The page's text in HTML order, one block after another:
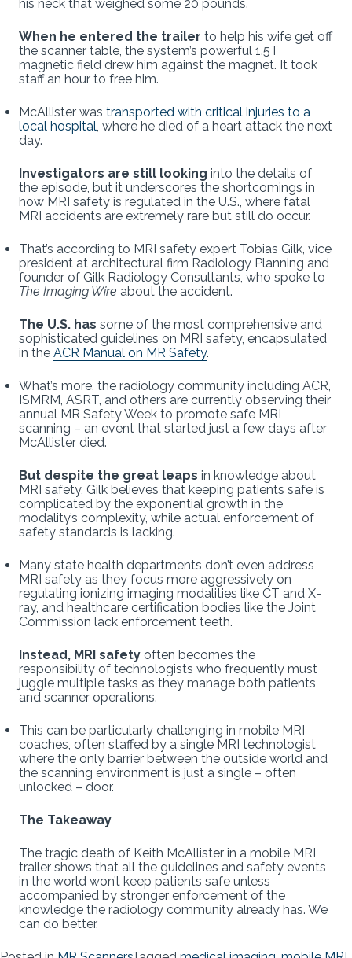
his neck that weighed some 20 pounds.
When he entered the trailer to help his wife get off
the scanner table, the system’s powerful 1.5T
magnetic field drew him against the magnet. It took
staff an hour to free him.
McAllister was transported with critical injuries to a
local hospital , where he died of a heart attack the next
day.
Investigators are still looking into the details of
the episode, but it underscores the shortcomings in
how MRI safety is regulated in the U.S., where fatal
MRI accidents are extremely rare but still do occur.
That’s according to MRI safety expert Tobias Gilk, vice
president at architectural firm Radiology Planning and
founder of Gilk Radiology Consultants, who spoke to
The Imaging Wire about the accident.
The U.S. has some of the most comprehensive and
sophisticated guidelines on MRI safety, encapsulated
in the ACR Manual on MR Safety.
What’s more, the radiology community including ACR,
ISMRM, ASRT, and others are currently observing their
annual MR Safety Week to promote safe MRI
scanning – an event that started just a few days after
McAllister died.
But despite the great leaps in knowledge about
MRI safety, Gilk believes that keeping patients safe is
complicated by the exponential growth in the
modality’s complexity, while actual enforcement of
safety standards is lacking.
Many state health departments don’t even address
MRI safety as they focus more aggressively on
regulating ionizing imaging modalities like CT and X-
ray, and healthcare certification bodies like the Joint
Commission lack enforcement teeth.
Instead, MRI safety often becomes the
responsibility of technologists who frequently must
juggle multiple tasks as they manage both patients
and scanner operations.
This can be particularly challenging in mobile MRI
coaches, often staffed by a single MRI technologist
where the only barrier between the outside world and
the scanning environment is just a single – often
unlocked – door.
The Takeaway
The tragic death of Keith McAllister in a mobile MRI
trailer shows that all the guidelines and safety events
in the world won’t keep patients safe unless
accompanied by stronger enforcement of the
knowledge the radiology community already has. We
can do better.